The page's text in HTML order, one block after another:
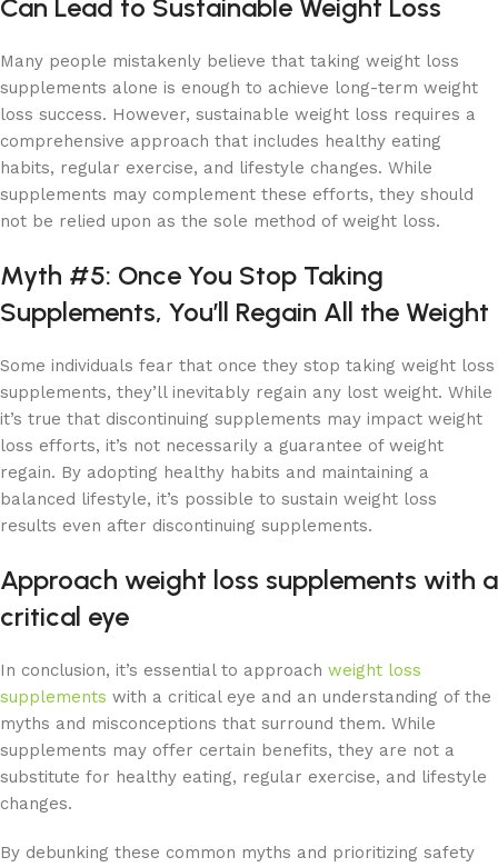
Can Lead to Sustainable Weight Loss
Many people mistakenly believe that taking weight loss
supplements alone is enough to achieve long-term weight
loss success. However, sustainable weight loss requires a
comprehensive approach that includes healthy eating
habits, regular exercise, and lifestyle changes. While
supplements may complement these efforts, they should
not be relied upon as the sole method of weight loss.
Myth #5: Once You Stop Taking
Supplements, You’ll Regain All the Weight
Some individuals fear that once they stop taking weight loss
supplements, they’ll inevitably regain any lost weight. While
it’s true that discontinuing supplements may impact weight
loss efforts, it’s not necessarily a guarantee of weight
regain. By adopting healthy habits and maintaining a
balanced lifestyle, it’s possible to sustain weight loss
results even after discontinuing supplements.
Approach weight loss supplements with a
critical eye
In conclusion, it’s essential to approach weight loss
supplements with a critical eye and an understanding of the
myths and misconceptions that surround them. While
supplements may offer certain benefits, they are not a
substitute for healthy eating, regular exercise, and lifestyle
changes.
By debunking these common myths and prioritizing safety